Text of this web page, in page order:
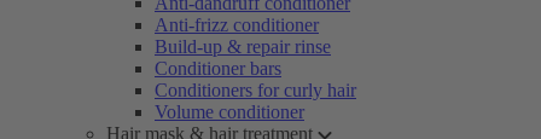
Anti-frizz conditioner
Build-up & repair rinse
Conditioner bars
Conditioners for curly hair
Volume conditioner
Hair mask & hair treatment